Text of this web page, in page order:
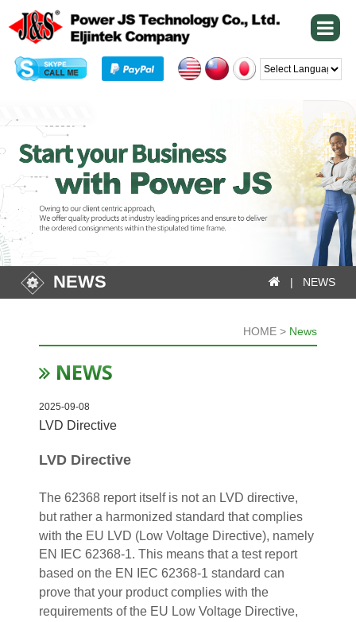
Powered by
NEWS | NEWS
HOME > News
NEWS
2025-09-08
LVD Directive
LVD Directive
The 62368 report itself is not an LVD directive,
but rather a harmonized standard that complies
with the EU LVD (Low Voltage Directive), namely
EN IEC 62368-1. This means that a test report
based on the EN IEC 62368-1 standard can
prove that your product complies with the
requirements of the EU Low Voltage Directive,